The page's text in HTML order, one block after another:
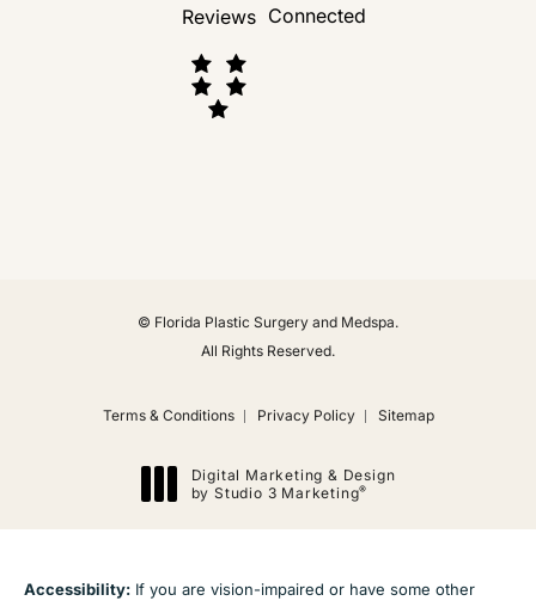
Reviews Connected
© Florida Plastic Surgery and Medspa.
All Rights Reserved.
Terms & Conditions Privacy Policy Sitemap
Digital Marketing & Design
by Studio 3 Marketing®
Accessibility: If you are vision-impaired or have some other